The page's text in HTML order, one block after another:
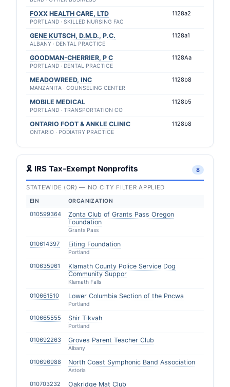
FOXX HEALTH CARE, LTD
PORTLAND · SKILLED NURSING FAC
1128a2
GENE KUTSCH, D.M.D., P.C.
ALBANY · DENTAL PRACTICE
1128a1
GOODMAN-CHERRIER, P C
PORTLAND · DENTAL PRACTICE
1128Aa
MEADOWREED, INC
MANZANITA · COUNSELING CENTER
1128b8
MOBILE MEDICAL
PORTLAND · TRANSPORTATION CO
1128b5
ONTARIO FOOT & ANKLE CLINIC
ONTARIO · PODIATRY PRACTICE
1128b8
🎗 IRS Tax-Exempt Nonprofits 8
STATEWIDE (OR) — NO CITY FILTER APPLIED
EIN ORGANIZATION
010599364
Zonta Club of Grants Pass Oregon
Foundation
Grants Pass
010614397 Eiting Foundation
Portland
010635961
Klamath County Police Service Dog
Community Suppor
Klamath Falls
010661510 Lower Columbia Section of the Pncwa
Portland
010665555 Shir Tikvah
Portland
010692263 Groves Parent Teacher Club
Albany
010696988 North Coast Symphonic Band Association
Astoria
010703232 Oakridge Mat Club